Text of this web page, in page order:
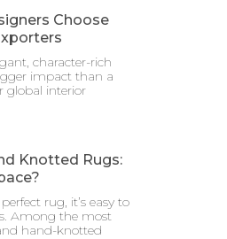
Choose
character-rich
impact than a
global interior
Knotted Rugs:
rug, it’s easy to
Among the most
hand-knotted